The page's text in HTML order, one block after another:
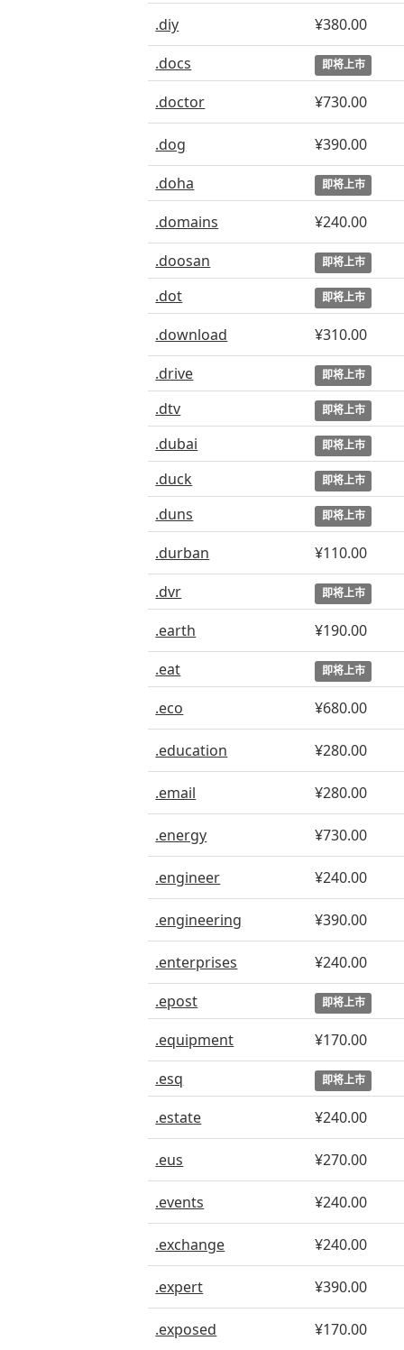
.diy
¥380.00
.docs
即将上市
.doctor ¥730.00
.dog
¥390.00
.doha
即将上市
.domains
¥240.00
.doosan
即将上市
.dot 即将上市
.download
¥310.00
.drive
即将上市
.dtv 即将上市
.dubai 即将上市
.duck 即将上市
.duns 即将上市
.durban
¥110.00
.dvr
即将上市
.earth
¥190.00
.eat
即将上市
.eco ¥680.00
.education ¥280.00
.email ¥280.00
.energy ¥730.00
.engineer ¥240.00
.engineering ¥390.00
.enterprises
¥240.00
.epost
即将上市
.equipment
¥170.00
.esq
即将上市
.estate ¥240.00
.eus ¥270.00
.events ¥240.00
.exchange ¥240.00
.expert ¥390.00
.exposed ¥170.00